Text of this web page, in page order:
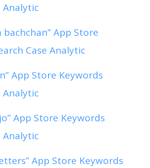
Analytic
bachchan” App Store
Case Analytic
App Store Keywords
Analytic
App Store Keywords
Analytic
App Store Keywords